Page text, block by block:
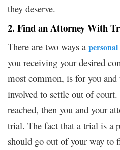
they deserve.
2. Find an Attorney With
There are two ways a
you receiving your desired
most common, is for you and
involved to settle out of court.
reached, then you and your
trial. The fact that a trial is a
should go out of your way to